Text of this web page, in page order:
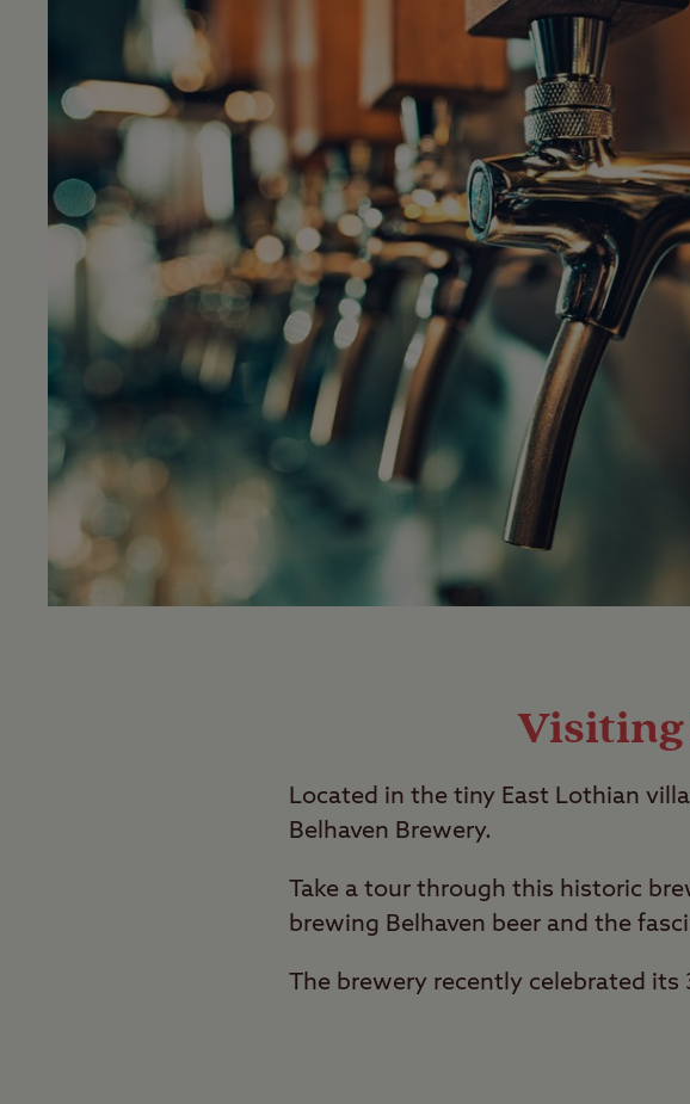
Visiting
Located in the tiny East Lothian
Belhaven Brewery.
Take a tour through this historic
brewing Belhaven beer and the
The brewery recently celebrated